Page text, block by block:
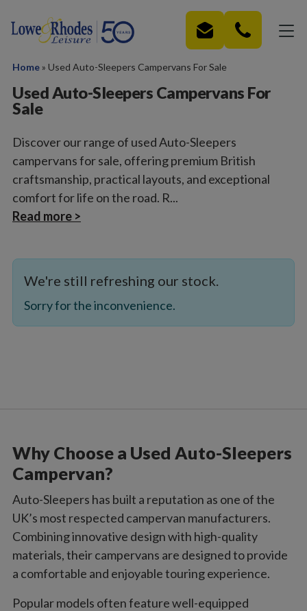
Home » Used Auto-Sleepers Campervans For Sale
Used Auto-Sleepers Campervans For
Sale
Discover our range of used Auto-Sleepers
campervans for sale, offering premium British
craftsmanship, practical layouts, and exceptional
comfort for life on the road. R...
Read more >
We're still refreshing our stock.
Sorry for the inconvenience.
Why Choose a Used Auto-Sleepers
Campervan?
Auto-Sleepers has built a reputation as one of the
UK’s most respected campervan manufacturers.
Combining innovative design with high-quality
materials, their campervans are designed to provide
a comfortable and enjoyable touring experience.
Popular models often feature well-equipped